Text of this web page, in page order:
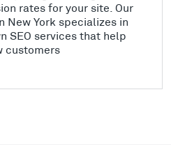
rates for your site. Our
New York specializes in
SEO services that help
customers